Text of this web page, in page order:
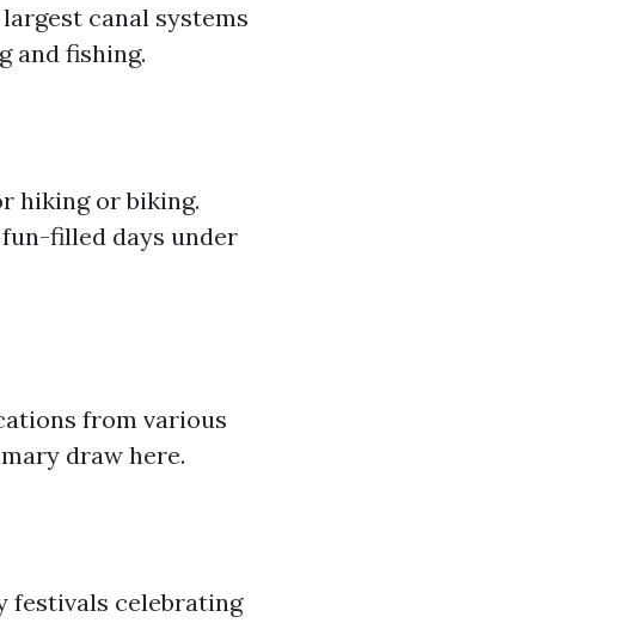
canal systems
and fishing.
hiking or biking.
filled days under
from various
draw here.
festivals celebrating